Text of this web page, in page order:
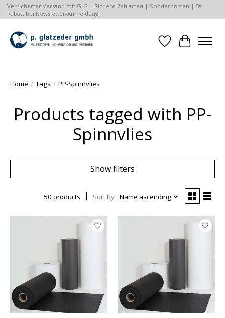
Versicherter Versand mit GLS | Sichere Zahlarten | Sonderposten | 5%
Rabatt bei Newsletter-Anmeldung
WishlistCart
Home / Tags / PP-Spinnvlies
Products tagged with PP-
Spinnvlies
Show filters
50 products Sort by Name ascending